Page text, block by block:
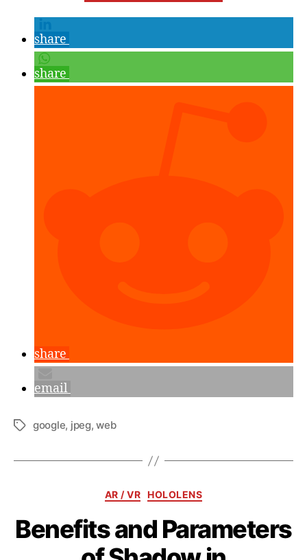
JPEG
from
share
share
share
email
Tagsgoogle, jpeg,web
Categories
AR / VR HOLOLENS
Benefits and Parameters